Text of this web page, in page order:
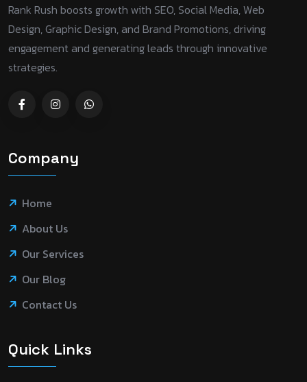
Rank Rush boosts growth with SEO, Social Media, Web
Design, Graphic Design, and Brand Promotions, driving
engagement and generating leads through innovative
strategies.
Company
Home
About Us
Our Services
Our Blog
Contact Us
Quick Links